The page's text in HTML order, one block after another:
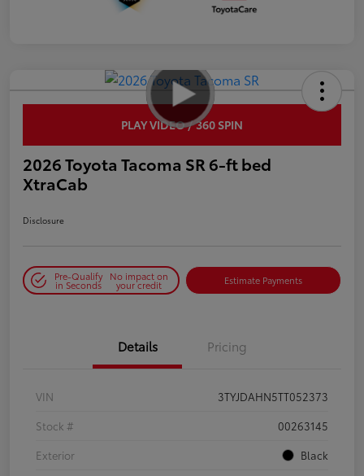
PLAY VIDEO / 360 SPIN
2026 Toyota Tacoma SR 6-ft bed
XtraCab
Disclosure
Pre-Qualify
in Seconds
No impact on
your credit Estimate Payments
Details Pricing
VIN
3TYJDAHN5TT052373
Stock #
00263145
Exterior
Black